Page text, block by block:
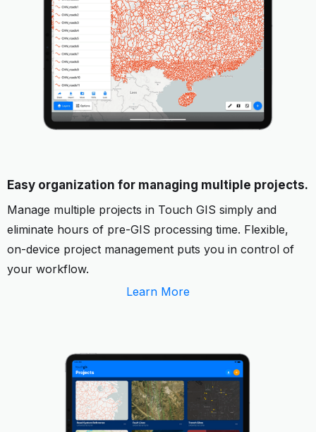
Easy organization for managing multiple projects.
Manage multiple projects in Touch GIS simply and
eliminate hours of pre-GIS processing time. Flexible,
on-device project management puts you in control of
your workflow.
Learn More